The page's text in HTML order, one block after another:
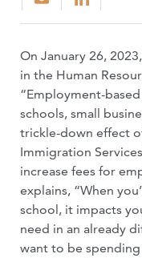
On January 26,
in the Human
“Employment-
schools, small
trickle-down effect
Immigration
increase fees for
explains, “When
school, it impacts
need in an already
want to be